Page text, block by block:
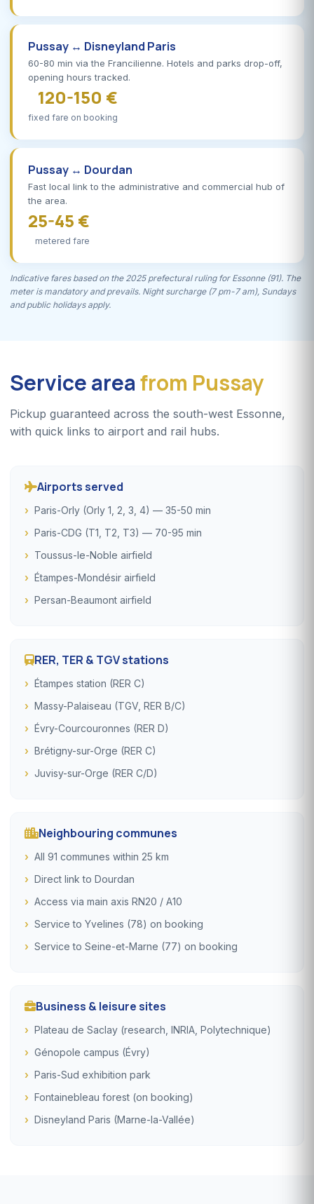
Pussay ↔ Disneyland Paris
60-80 min via the Francilienne. Hotels and parks drop-off,
opening hours tracked.
120-150 €
fixed fare on booking
Pussay ↔ Dourdan
Fast local link to the administrative and commercial hub of
the area.
25-45 €
metered fare
Indicative fares based on the 2025 prefectural ruling for Essonne (91). The
meter is mandatory and prevails. Night surcharge (7 pm-7 am), Sundays
and public holidays apply.
Service areafrom Pussay
Pickup guaranteed across the south-west Essonne,
with quick links to airport and rail hubs.
Airports served
Paris-Orly (Orly 1, 2, 3, 4) — 35-50 min
Paris-CDG (T1, T2, T3) — 70-95 min
Toussus-le-Noble airfield
Étampes-Mondésir airfield
Persan-Beaumont airfield
RER, TER & TGV stations
Étampes station (RER C)
Massy-Palaiseau (TGV, RER B/C)
Évry-Courcouronnes (RER D)
Brétigny-sur-Orge (RER C)
Juvisy-sur-Orge (RER C/D)
Neighbouring communes
All 91 communes within 25 km
Direct link to Dourdan
Access via main axis RN20 / A10
Service to Yvelines (78) on booking
Service to Seine-et-Marne (77) on booking
Business & leisure sites
Plateau de Saclay (research, INRIA, Polytechnique)
Génopole campus (Évry)
Paris-Sud exhibition park
Fontainebleau forest (on booking)
Disneyland Paris (Marne-la-Vallée)